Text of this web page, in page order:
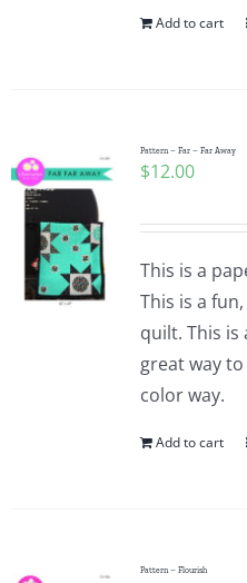
Add to cart
Pattern – Far – Far Away
$12.00
This is a
This is a
quilt. This is
great way
color way.
Add to cart
Pattern – Flourish